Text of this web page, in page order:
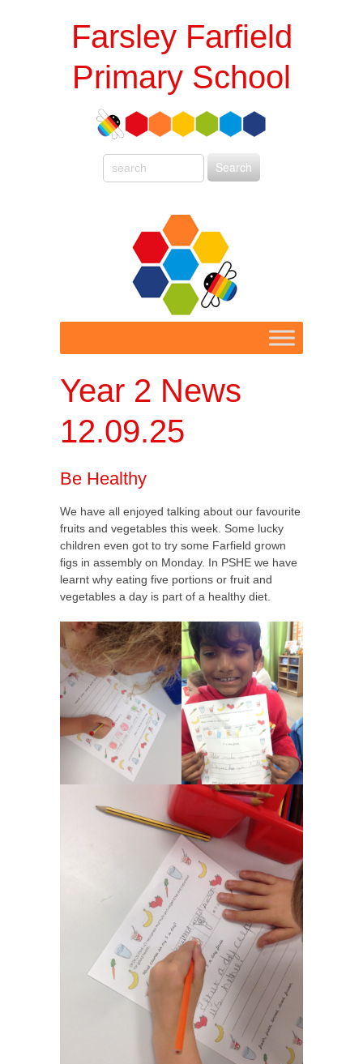
Farsley Farfield
Primary School
Year 2 News
12.09.25
Be Healthy
We have all enjoyed talking about our favourite
fruits and vegetables this week. Some lucky
children even got to try some Farfield grown
figs in assembly on Monday. In PSHE we have
learnt why eating five portions or fruit and
vegetables a day is part of a healthy diet.